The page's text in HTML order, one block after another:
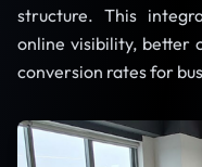
structure. This
online visibility, better
conversion rates for